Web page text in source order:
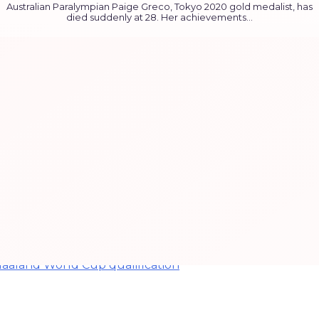
Australian Paralympian Paige Greco, Tokyo 2020 gold medalist, has
died suddenly at 28. Her achievements…